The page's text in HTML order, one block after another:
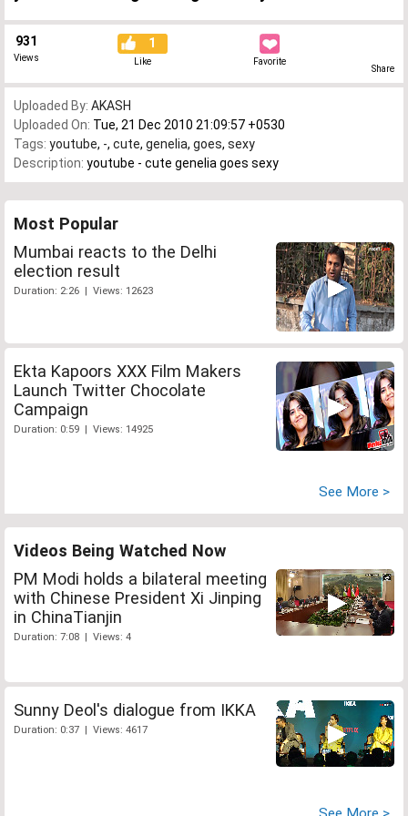
931
Views
1
Like Favorite
Share
Uploaded By: AKASH
Uploaded On: Tue, 21 Dec 2010 21:09:57 +0530
Tags: youtube, -, cute, genelia, goes, sexy
Description: youtube - cute genelia goes sexy
Most Popular
Mumbai reacts to the Delhi
election result
Duration: 2:26 | Views: 12623
Ekta Kapoors XXX Film Makers
Launch Twitter Chocolate
Campaign
Duration: 0:59 | Views: 14925
See More >
Videos Being Watched Now
PM Modi holds a bilateral meeting
with Chinese President Xi Jinping
in ChinaTianjin
Duration: 7:08 | Views: 4
Sunny Deol's dialogue from IKKA
Duration: 0:37 | Views: 4617